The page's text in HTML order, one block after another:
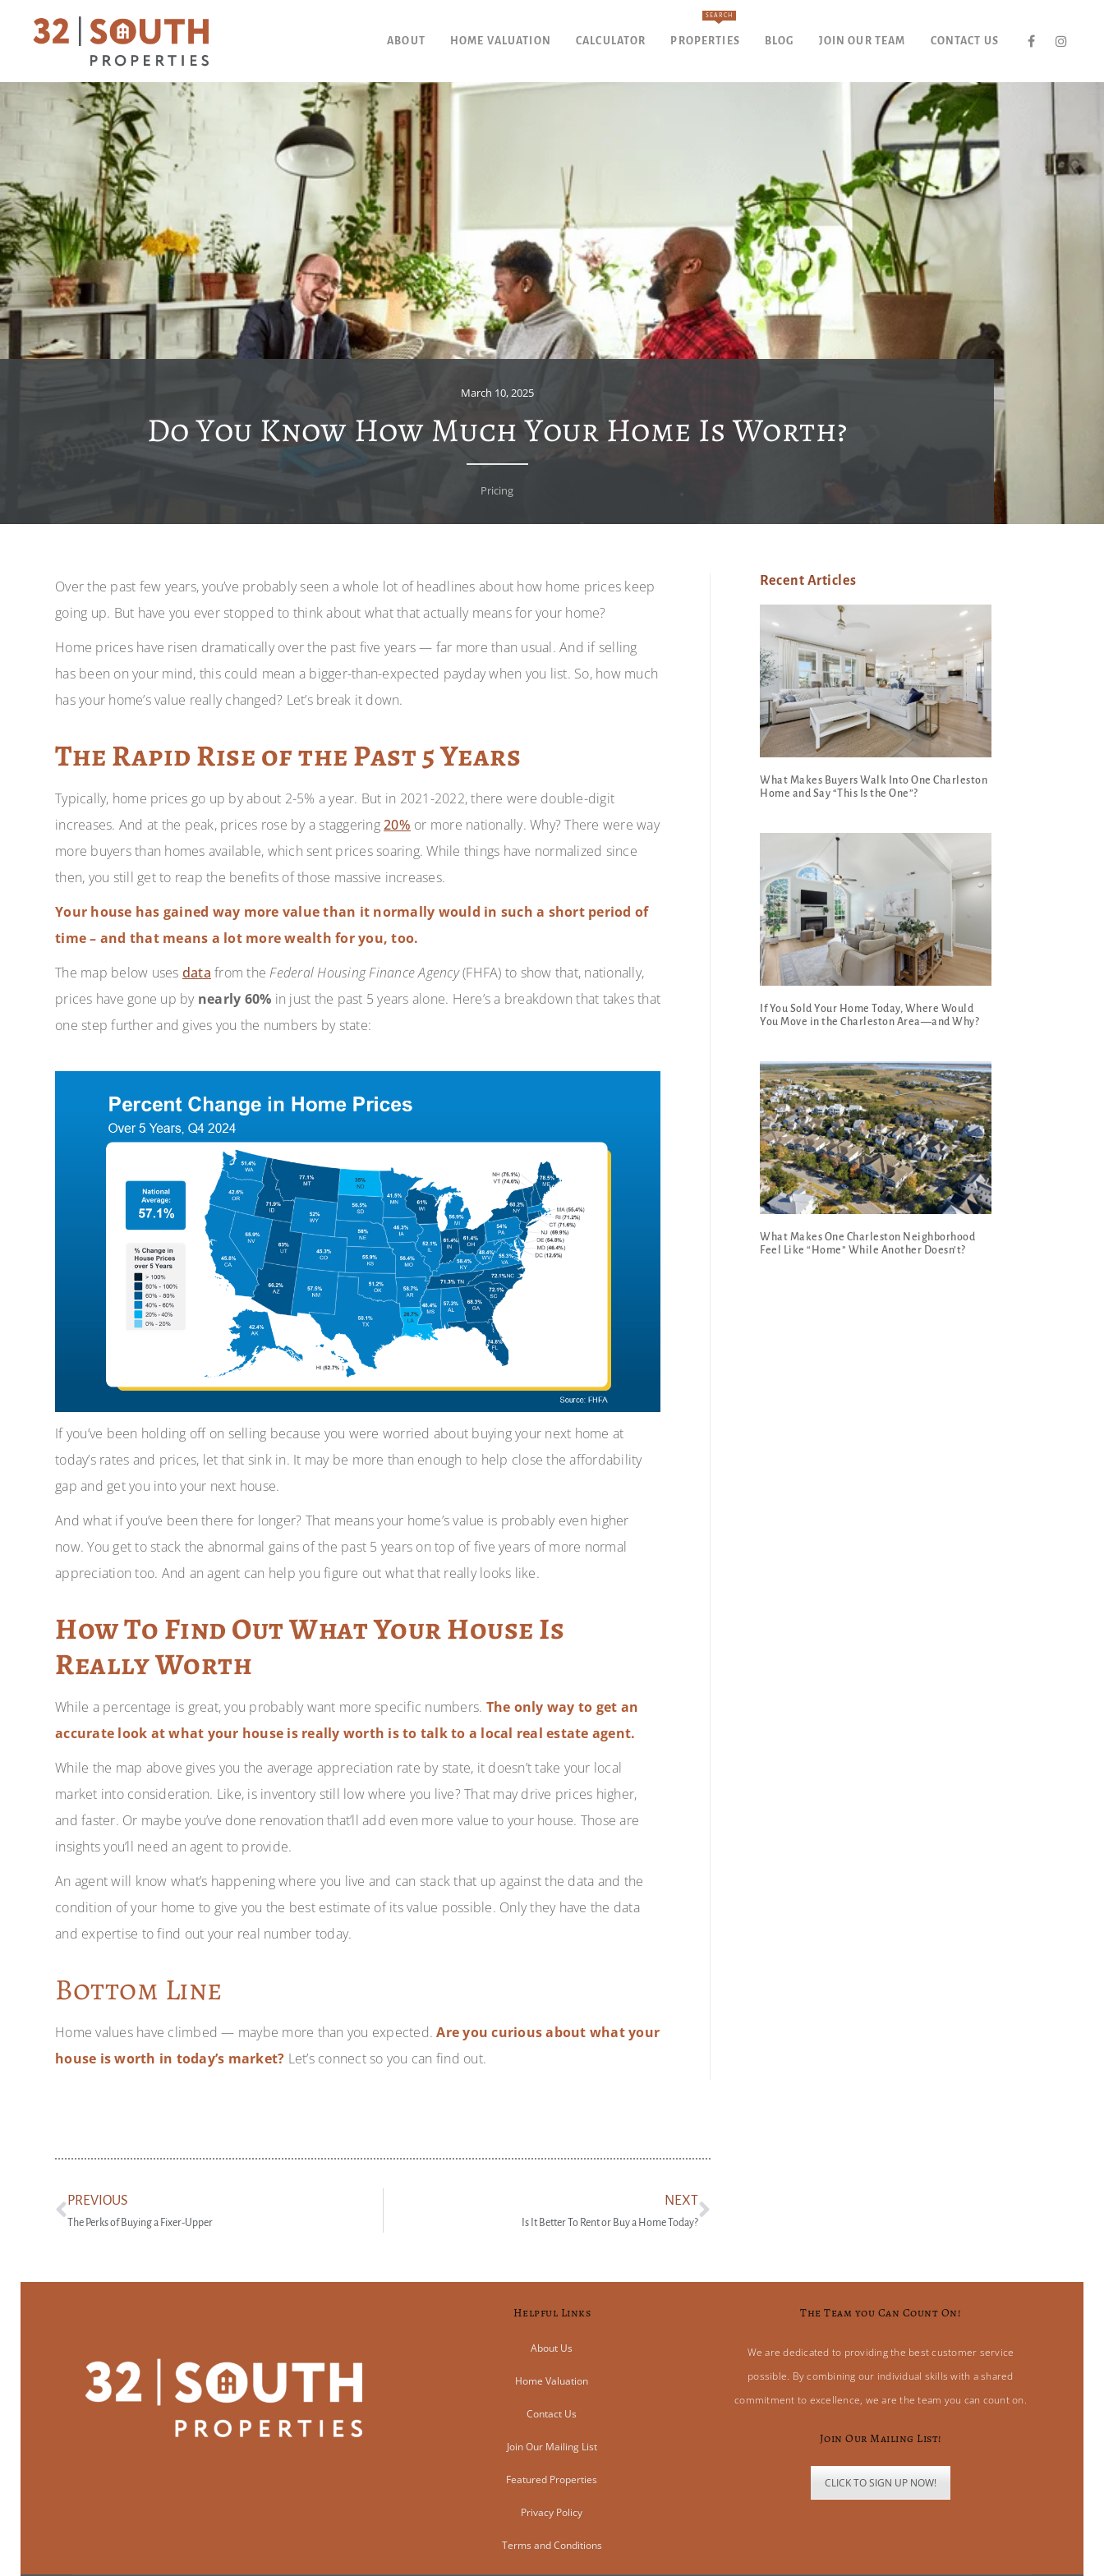
ABOUT HOME VALUATION CALCULATOR PROPERTIES
SEARCH
BLOG JOIN OUR TEAM CONTACT US
March 10, 2025
Do You Know How Much Your Home Is Worth?
Pricing
Over the past few years, you’ve probably seen a whole lot of headlines about how home prices keep
going up. But have you ever stopped to think about what that actually means for your home?
Home prices have risen dramatically over the past five years — far more than usual. And if selling
has been on your mind, this could mean a bigger-than-expected payday when you list. So, how much
has your home’s value really changed? Let’s break it down.
The Rapid Rise of the Past 5 Years
Typically, home prices go up by about 2-5% a year. But in 2021-2022, there were double-digit
increases. And at the peak, prices rose by a staggering20% or more nationally. Why? There were way
more buyers than homes available, which sent prices soaring. While things have normalized since
then, you still get to reap the benefits of those massive increases.
Your house has gained way more value than it normally would in such a short period of
time – and that means a lot more wealth for you, too.
The map below uses data from the Federal Housing Finance Agency(FHFA) to show that, nationally,
prices have gone up by nearly 60% in just the past 5 years alone. Here’s a breakdown that takes that
one step further and gives you the numbers by state:
If you’ve been holding off on selling because you were worried about buying your next home at
today’s rates and prices, let that sink in. It may be more than enough to help close the affordability
gap and get you into your next house.
And what if you’ve been there for longer? That means your home’s value is probably even higher
now. You get to stack the abnormal gains of the past 5 years on top of five years of more normal
appreciation too. And an agent can help you figure out what that really looks like.
How To Find Out What Your House Is
Really Worth
While a percentage is great, you probably want more specific numbers. The only way to get an
accurate look at what your house is really worth is to talk to a local real estate agent.
While the map above gives you the average appreciation rate by state, it doesn’t take your local
market into consideration. Like, is inventory still low where you live? That may drive prices higher,
and faster. Or maybe you’ve done renovation that’ll add even more value to your house. Those are
insights you’ll need an agent to provide.
An agent will know what’s happening where you live and can stack that up against the data and the
condition of your home to give you the best estimate of its value possible. Only they have the data
and expertise to find out your real number today.
Bottom Line
Home values have climbed — maybe more than you expected.Are you curious about what your
house is worth in today’s market? Let’s connect so you can find out.
PREVIOUS
The Perks of Buying a Fixer-Upper
NEXT
Is It Better To Rent or Buy a Home Today?
Recent Articles
What Makes Buyers Walk Into One Charleston
Home and Say “This Is the One”?
If You Sold Your Home Today, Where Would
You Move in the Charleston Area—and Why?
What Makes One Charleston Neighborhood
Feel Like “Home” While Another Doesn’t?
Helpful Links
About Us
Home Valuation
Contact Us
Join Our Mailing List
Featured Properties
Privacy Policy
Terms and Conditions
The Team you Can Count On!
We are dedicated to providing the best customer service
possible. By combining our individual skills with a shared
commitment to excellence, we are the team you can count on.
Join Our Mailing List!
CLICK TO SIGN UP NOW!